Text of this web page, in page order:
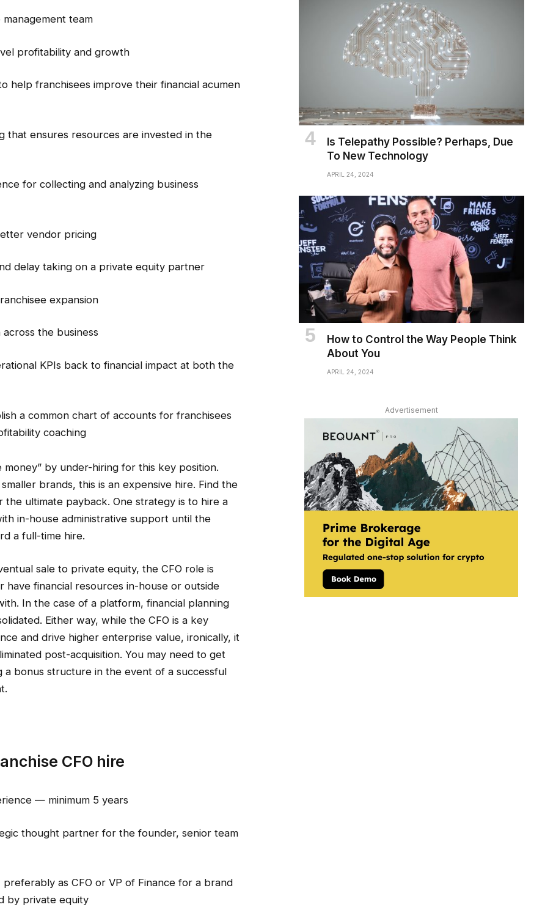
team
profitability and growth
help franchisees improve their financial acumen
that ensures resources are invested in the
for collecting and analyzing business
vendor pricing
delay taking on a private equity partner
expansion
the business
KPIs back to financial impact at both the
a common chart of accounts for franchisees
coaching
by under-hiring for this key position.
brands, this is an expensive hire. Find the
ultimate payback. One strategy is to hire a
in-house administrative support until the
a full-time hire.
sale to private equity, the CFO role is
have financial resources in-house or outside
In the case of a platform, financial planning
Either way, while the CFO is a key
and drive higher enterprise value, ironically, it
post-acquisition. You may need to get
bonus structure in the event of a successful
CFO hire
— minimum 5 years
thought partner for the founder, senior team
as CFO or VP of Finance for a brand
by private equity
Is Telepathy Possible? Perhaps, Due
To New Technology
APRIL 24, 2024
How to Control the Way People Think
About You
APRIL 24, 2024
Advertisement